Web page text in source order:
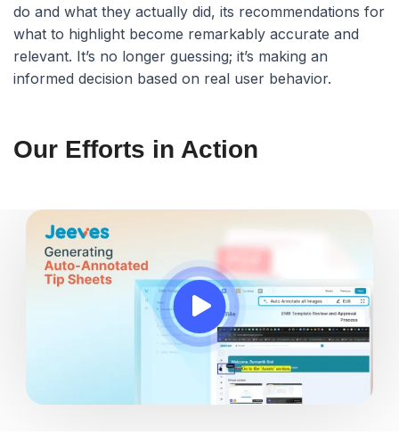
do and what they actually did, its recommendations for
what to highlight become remarkably accurate and
relevant. It’s no longer guessing; it’s making an
informed decision based on real user behavior.
Our Efforts in Action